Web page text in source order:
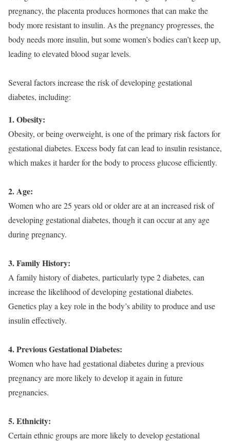
pregnancy, the placenta produces hormones that can make the
body more resistant to insulin. As the pregnancy progresses, the
body needs more insulin, but some women’s bodies can’t keep up,
leading to elevated blood sugar levels.
Several factors increase the risk of developing gestational
diabetes, including:
1. Obesity:
Obesity, or being overweight, is one of the primary risk factors for
gestational diabetes. Excess body fat can lead to insulin resistance,
which makes it harder for the body to process glucose efficiently.
2. Age:
Women who are 25 years old or older are at an increased risk of
developing gestational diabetes, though it can occur at any age
during pregnancy.
3. Family History:
A family history of diabetes, particularly type 2 diabetes, can
increase the likelihood of developing gestational diabetes.
Genetics play a key role in the body’s ability to produce and use
insulin effectively.
4. Previous Gestational Diabetes:
Women who have had gestational diabetes during a previous
pregnancy are more likely to develop it again in future
pregnancies.
5. Ethnicity:
Certain ethnic groups are more likely to develop gestational